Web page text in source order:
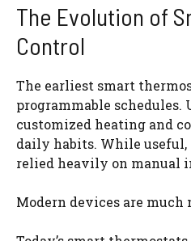
The Evolution of
Control
The earliest smart
programmable schedules.
customized heating and
daily habits. While
relied heavily on manual
Modern devices are much